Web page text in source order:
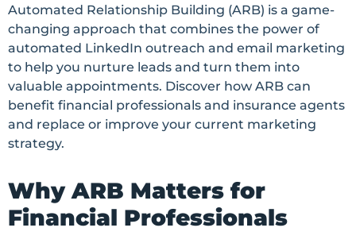
Automated Relationship Building (ARB) is a game-
changing approach that combines the power of
automated LinkedIn outreach and email marketing
to help you nurture leads and turn them into
valuable appointments. Discover how ARB can
benefit financial professionals and insurance agents
and replace or improve your current marketing
strategy.
Why ARB Matters for
Financial Professionals